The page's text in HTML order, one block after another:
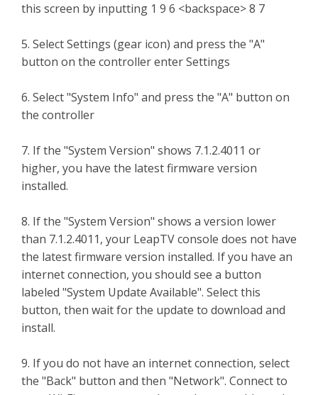
this screen by inputting 1 9 6 <backspace> 8 7
5. Select Settings (gear icon) and press the "A"
button on the controller enter Settings
6. Select "System Info" and press the "A" button on
the controller
7. If the "System Version" shows 7.1.2.4011 or
higher, you have the latest firmware version
installed.
8. If the "System Version" shows a version lower
than 7.1.2.4011, your LeapTV console does not have
the latest firmware version installed. If you have an
internet connection, you should see a button
labeled "System Update Available". Select this
button, then wait for the update to download and
install.
9. If you do not have an internet connection, select
the "Back" button and then "Network". Connect to